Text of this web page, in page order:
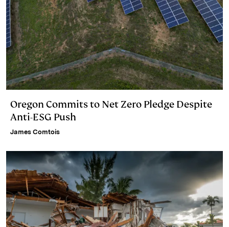
Oregon Commits to Net Zero Pledge Despite
Anti-ESG Push
James Comtois